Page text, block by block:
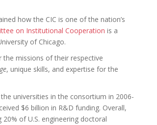
how the CIC is one of the nation’s
on Institutional Cooperation is a
of Chicago.
the missions of their respective
, unique skills, and expertise for the
universities in the consortium in 2006-
$6 billion in R&D funding. Overall,
of U.S. engineering doctoral